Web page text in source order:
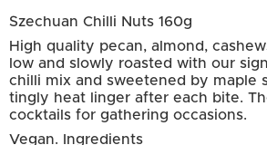
Szechuan Chilli Nuts 160g
High quality pecan, almond,
low and slowly roasted with our
chilli mix and sweetened by maple
tingly heat linger after each bite.
cocktails for gathering occasions.
Vegan.
Ingredients